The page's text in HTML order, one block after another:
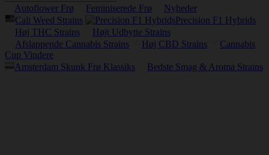
Autoflower Frø Feminiserede Frø
Nyheder
Cali Weed Strains
Precision F1 Hybrids
Høj THC Strains
Højt Udbytte Strains
Afslappende Cannabis Strains
Høj CBD Strains
Cannabis
Cup Vindere
Amsterdam Skunk Frø Klassiks
Bedste Smag & Aroma Strains